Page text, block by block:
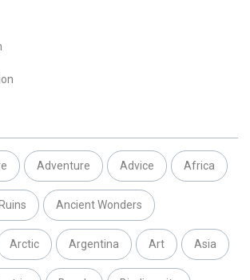
Adventure Advice Africa
Ancient Wonders
Arctic Argentina Art Asia